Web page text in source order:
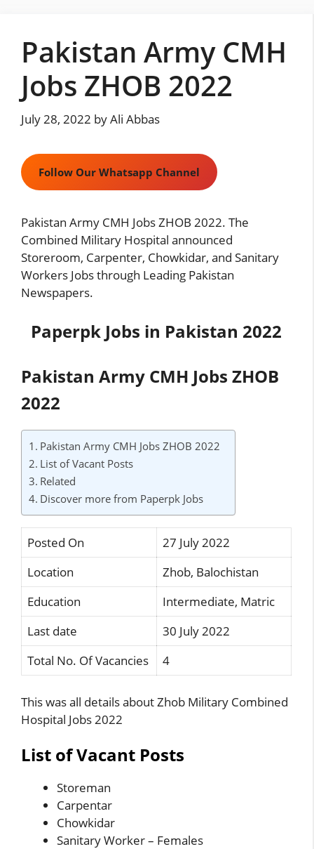
contentPakistan Army CMH
Jobs ZHOB 2022
July 28, 2022 byAli Abbas
Follow Our Whatsapp Channel
Pakistan Army CMH Jobs ZHOB 2022. The
Combined Military Hospital announced
Storeroom, Carpenter, Chowkidar, and Sanitary
Workers Jobs through Leading Pakistan
Newspapers.
Paperpk Jobs in Pakistan 2022
Pakistan Army CMH Jobs ZHOB
2022
Pakistan Army CMH Jobs ZHOB 2022
List of Vacant Posts
Related
Discover more from Paperpk Jobs
Posted On
27 July 2022
Location
Zhob, Balochistan
Education
Intermediate, Matric
Last date
30 July 2022
Total No. Of Vacancies
4
This was all details about Zhob Military Combined
Hospital Jobs 2022
List of Vacant Posts
Storeman
Carpentar
Chowkidar
Sanitary Worker – Females